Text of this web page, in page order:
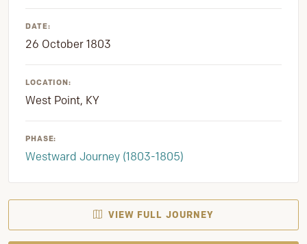
DATE:
26 October 1803
LOCATION:
West Point, KY
PHASE:
Westward Journey (1803-1805)
VIEW FULL JOURNEY